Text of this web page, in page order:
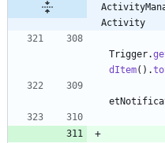
Activity
Trigger.
dItem( ) .